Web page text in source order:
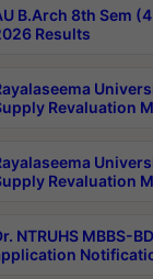
B.Arch 8th Sem
Results
Revaluation
Revaluation
NTRUHS MBBS-